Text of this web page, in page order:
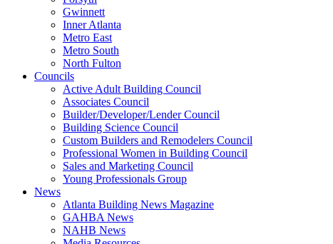
Gwinnett
Inner Atlanta
Metro East
Metro South
North Fulton
Councils
Active Adult Building Council
Associates Council
Builder/Developer/Lender Council
Building Science Council
Custom Builders and Remodelers Council
Professional Women in Building Council
Sales and Marketing Council
Young Professionals Group
News
Atlanta Building News Magazine
GAHBA News
NAHB News